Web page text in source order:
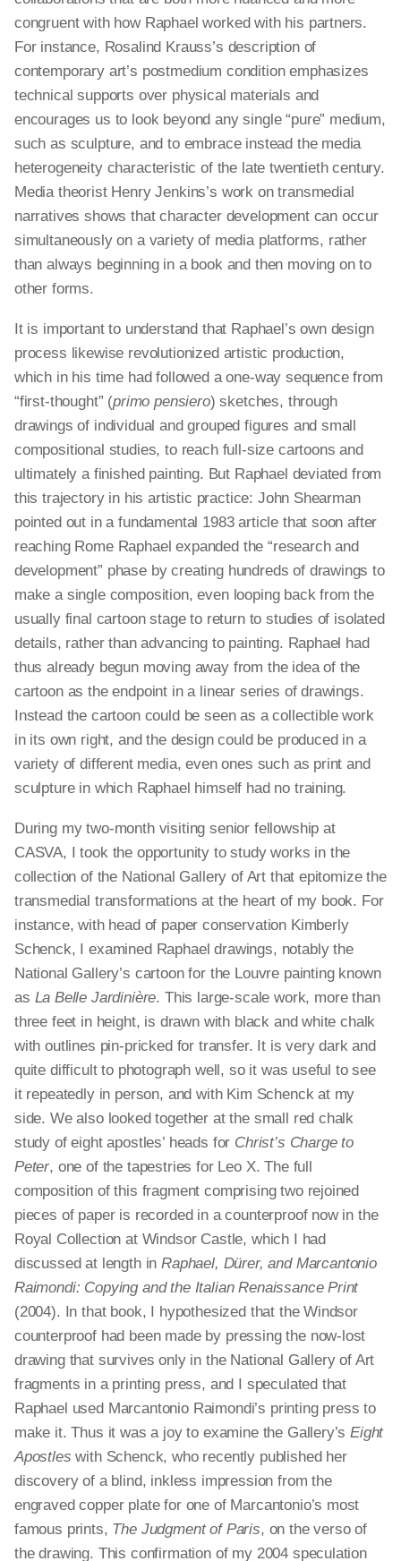
congruent with how Raphael worked with his partners.
For instance, Rosalind Krauss’s description of
contemporary art’s postmedium condition emphasizes
technical supports over physical materials and
encourages us to look beyond any single “pure” medium,
such as sculpture, and to embrace instead the media
heterogeneity characteristic of the late twentieth century.
Media theorist Henry Jenkins’s work on transmedial
narratives shows that character development can occur
simultaneously on a variety of media platforms, rather
than always beginning in a book and then moving on to
other forms.
It is important to understand that Raphael’s own design
process likewise revolutionized artistic production,
which in his time had followed a one-way sequence from
“first-thought” (primo pensiero) sketches, through
drawings of individual and grouped figures and small
compositional studies, to reach full-size cartoons and
ultimately a finished painting. But Raphael deviated from
this trajectory in his artistic practice: John Shearman
pointed out in a fundamental 1983 article that soon after
reaching Rome Raphael expanded the “research and
development” phase by creating hundreds of drawings to
make a single composition, even looping back from the
usually final cartoon stage to return to studies of isolated
details, rather than advancing to painting. Raphael had
thus already begun moving away from the idea of the
cartoon as the endpoint in a linear series of drawings.
Instead the cartoon could be seen as a collectible work
in its own right, and the design could be produced in a
variety of different media, even ones such as print and
sculpture in which Raphael himself had no training.
During my two-month visiting senior fellowship at
CASVA, I took the opportunity to study works in the
collection of the National Gallery of Art that epitomize the
transmedial transformations at the heart of my book. For
instance, with head of paper conservation Kimberly
Schenck, I examined Raphael drawings, notably the
National Gallery’s cartoon for the Louvre painting known
as La Belle Jardinière. This large-scale work, more than
three feet in height, is drawn with black and white chalk
with outlines pin-pricked for transfer. It is very dark and
quite difficult to photograph well, so it was useful to see
it repeatedly in person, and with Kim Schenck at my
side. We also looked together at the small red chalk
study of eight apostles’ heads for Christ’s Charge to
Peter, one of the tapestries for Leo X. The full
composition of this fragment comprising two rejoined
pieces of paper is recorded in a counterproof now in the
Royal Collection at Windsor Castle, which I had
discussed at length inRaphael, Dürer, and Marcantonio
Raimondi: Copying and the Italian Renaissance Print
(2004). In that book, I hypothesized that the Windsor
counterproof had been made by pressing the now-lost
drawing that survives only in the National Gallery of Art
fragments in a printing press, and I speculated that
Raphael used Marcantonio Raimondi’s printing press to
make it. Thus it was a joy to examine the Gallery’sEight
Apostles with Schenck, who recently published her
discovery of a blind, inkless impression from the
engraved copper plate for one of Marcantonio’s most
famous prints, The Judgment of Paris, on the verso of
the drawing. This confirmation of my 2004 speculation